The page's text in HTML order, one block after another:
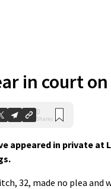
in court
0
Shares
appeared in private at
32, made no plea